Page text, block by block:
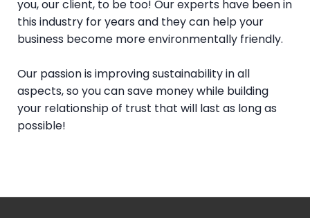
you, our client, to be too! Our experts have been in
this industry for years and they can help your
business become more environmentally friendly.
Our passion is improving sustainability in all
aspects, so you can save money while building
your relationship of trust that will last as long as
possible!